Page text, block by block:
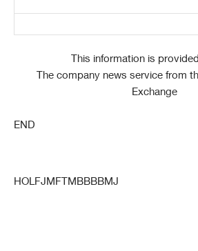
This information is
The company news service from
Exchange
END
HOLFJMFTMBBBBMJ